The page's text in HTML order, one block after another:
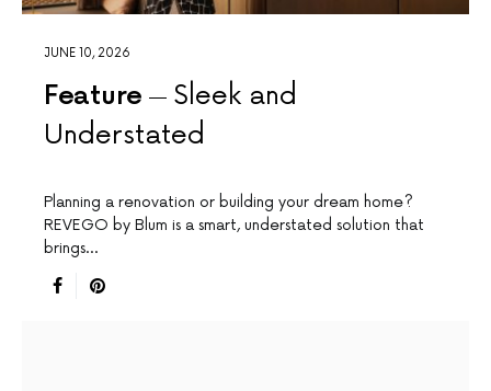
JUNE 10, 2026
Feature
Sleek and
Understated
Planning a renovation or building your dream home?
REVEGO by Blum is a smart, understated solution that
brings…